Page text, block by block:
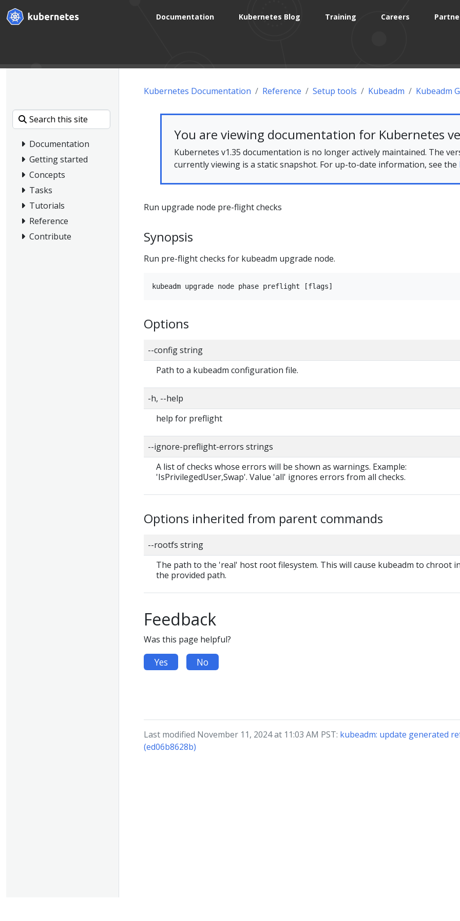
Documentation Kubernetes Blog Training Careers
Documentation
Getting started
Concepts
Tasks
Tutorials
Reference
Contribute
Kubernetes Documentation Reference Setup tools Kubeadm Kubeadm
You are viewing documentation for Kubernetes
Kubernetes v1.35 documentation is no longer actively maintained. The
currently viewing is a static snapshot. For up-to-date information, see the
Run upgrade node pre-flight checks
Synopsis
Run pre-flight checks for kubeadm upgrade node.
Options
--config string
Path to a kubeadm configuration file.
-h, --help
help for preflight
--ignore-preflight-errors strings
A list of checks whose errors will be shown as warnings. Example:
'IsPrivilegedUser,Swap'. Value 'all' ignores errors from all checks.
Options inherited from parent commands
--rootfs string
The path to the 'real' host root filesystem. This will cause kubeadm to chroot
the provided path.
Feedback
Was this page helpful?
Yes No
Last modified November 11, 2024 at 11:03 AM PST: kubeadm: update generated
(ed06b8628b)